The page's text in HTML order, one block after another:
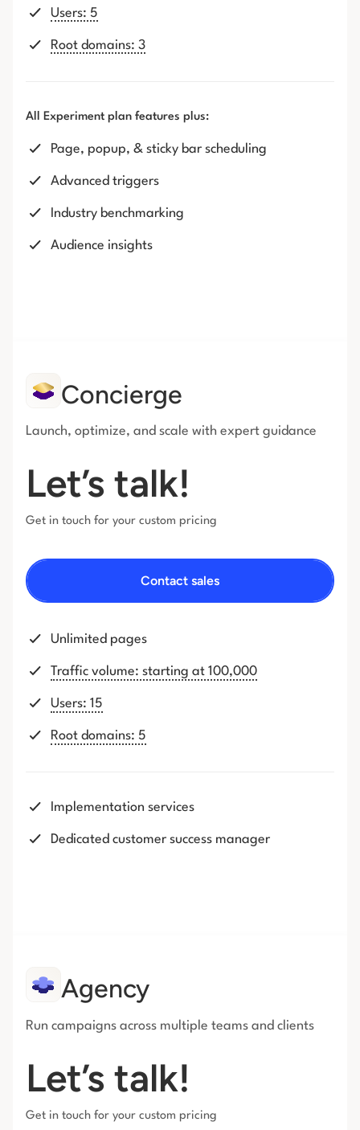
Users: 5
Root domains: 3
All Experiment plan features plus:
Page, popup, & sticky bar scheduling
Advanced triggers
Industry benchmarking
Audience insights
Concierge
Launch, optimize, and scale with expert guidance
Let’s talk!
Get in touch for your custom pricing
Contact sales
Unlimited pages
Traffic volume: starting at 100,000
Users: 15
Root domains: 5
Implementation services
Dedicated customer success manager
Agency
Run campaigns across multiple teams and clients
Let’s talk!
Get in touch for your custom pricing